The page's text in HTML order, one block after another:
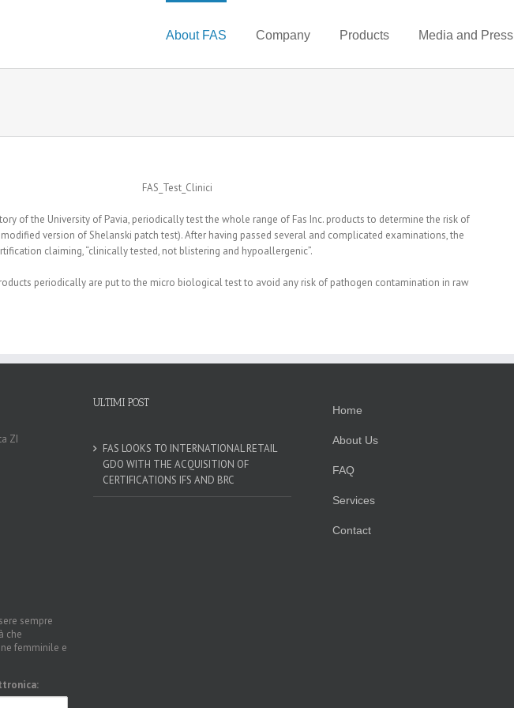
About FAS Company Products Media and Press
of the University of Pavia, periodically test the whole range of Fas Inc. products to determine the risk of
version of Shelanski patch test). After having passed several and complicated examinations, the
claiming, “clinically tested, not blistering and hypoallergenic”.
periodically are put to the micro biological test to avoid any risk of pathogen contamination in raw
ZI
sempre
che
femminile e
ULTIMI POST
FAS LOOKS TO INTERNATIONAL RETAIL
GDO WITH THE ACQUISITION OF
CERTIFICATIONS IFS AND BRC
Home
About Us
FAQ
Services
Contact